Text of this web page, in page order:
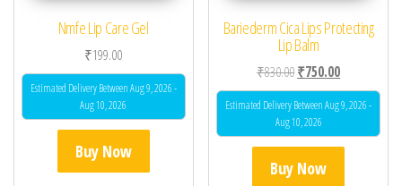
Nmfe Lip Care Gel
₹199.00
Estimated Delivery Between Aug 9, 2026 -
Aug 10, 2026
Buy Now
Bariederm Cica Lips Protecting
Lip Balm
₹830.00Original price was:
₹750.00Current
Estimated Delivery Between Aug 9, 2026 -
Aug 10, 2026
Buy Now